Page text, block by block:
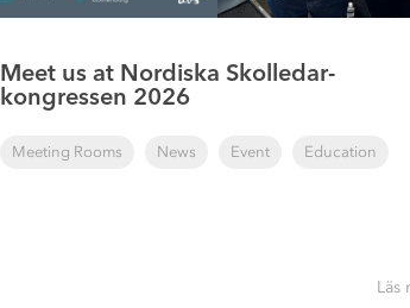
Meet us at Nordiska Skolledar-
kongressen 2026
Meeting Rooms News Event Education
Läs